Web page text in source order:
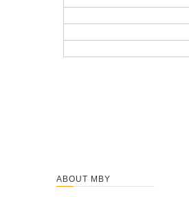
ABOUT MBY